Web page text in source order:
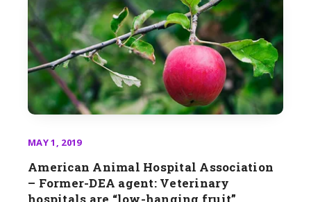
MAY 1, 2019
American Animal Hospital Association
– Former-DEA agent: Veterinary